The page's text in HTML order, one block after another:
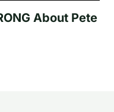
About Pete